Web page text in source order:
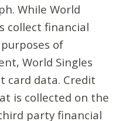
While World
collect financial
of
World Singles
card data. Credit
is collected on the
party financial